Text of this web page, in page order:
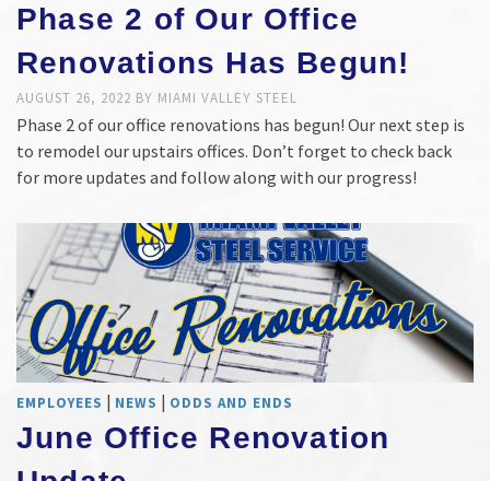
Phase 2 of Our Office
Renovations Has Begun!
AUGUST 26, 2022 BY MIAMI VALLEY STEEL
Phase 2 of our office renovations has begun! Our next step is
to remodel our upstairs offices. Don’t forget to check back
for more updates and follow along with our progress!
EMPLOYEES | NEWS | ODDS AND ENDS
June Office Renovation